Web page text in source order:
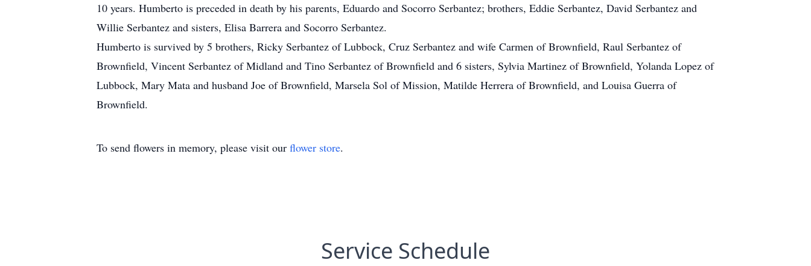
10 years. Humberto is preceded in death by his parents, Eduardo and Socorro Serbantez; brothers, Eddie Serbantez, David Serbantez and
Willie Serbantez and sisters, Elisa Barrera and Socorro Serbantez.
Humberto is survived by 5 brothers, Ricky Serbantez of Lubbock, Cruz Serbantez and wife Carmen of Brownfield, Raul Serbantez of
Brownfield, Vincent Serbantez of Midland and Tino Serbantez of Brownfield and 6 sisters, Sylvia Martinez of Brownfield, Yolanda Lopez of
Lubbock, Mary Mata and husband Joe of Brownfield, Marsela Sol of Mission, Matilde Herrera of Brownfield, and Louisa Guerra of
Brownfield.
To send flowers in memory, please visit our flower store.
Service Schedule